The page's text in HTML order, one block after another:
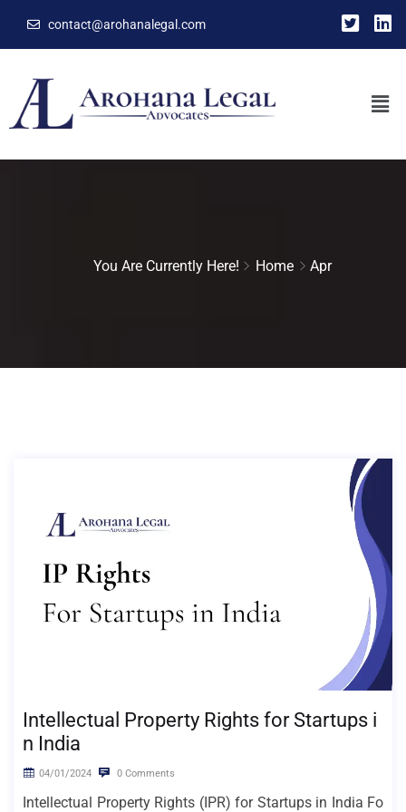
contact@arohanalegal.com
You Are Currently Here! Home Apr
Intellectual Property Rights for Startups i
n India
04/01/2024 0 Comments
Intellectual Property Rights (IPR) for Startups in India Fo